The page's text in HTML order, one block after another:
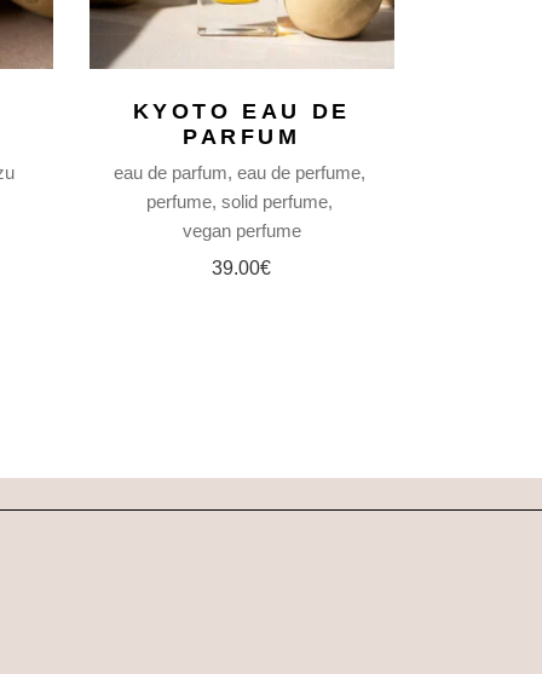
KYOTO EAU DE
PARFUM
eau de parfum eau de perfume
perfume solid perfume
vegan perfume
39.00€